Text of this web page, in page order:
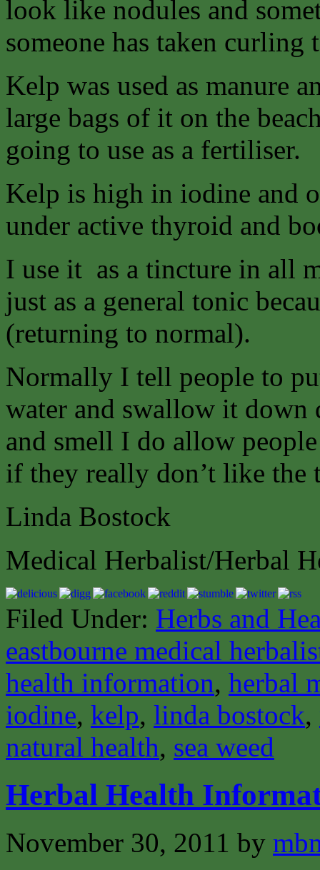
look like nodules and
someone has taken curling
Kelp was used as manure
large bags of it on the
going to use as a fertiliser.
Kelp is high in iodine and
under active thyroid and
I use it as a tincture in all
just as a general tonic
(returning to normal).
Normally I tell people to
water and swallow it down
and smell I do allow
if they really don’t like the
Linda Bostock
Medical Herbalist/Herbal
Filed Under: Herbs and
eastbourne medical
health information, herbal
iodine, kelp, linda bostock,
natural health, sea weed
Herbal Health
November 30, 2011 by